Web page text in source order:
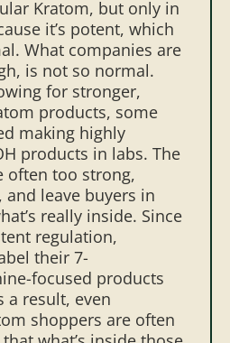
Kratom, but only in
it’s potent, which
What companies are
is not so normal.
for stronger,
products, some
making highly
products in labs. The
often too strong,
leave buyers in
really inside. Since
regulation,
their 7-
focused products
a result, even
shoppers are often